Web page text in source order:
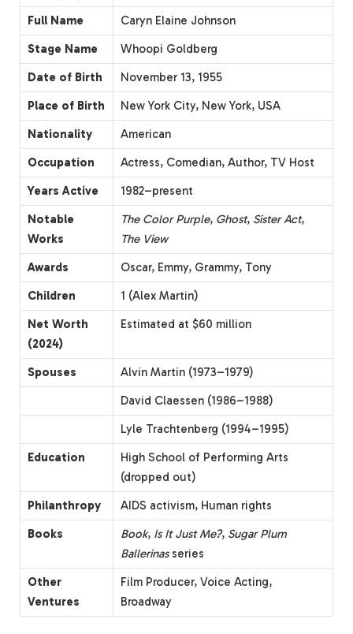
Full Name
Caryn Elaine Johnson
Stage Name
Whoopi Goldberg
Date of Birth
November 13, 1955
Place of Birth
New York City, New York, USA
Nationality
American
Occupation
Actress, Comedian, Author, TV Host
Years Active
1982–present
Notable
Works
The Color Purple, Ghost, Sister Act,
The View
Awards
Oscar, Emmy, Grammy, Tony
Children
1 (Alex Martin)
Net Worth
(2024)
Estimated at $60 million
Spouses
Alvin Martin (1973–1979)
David Claessen (1986–1988)
Lyle Trachtenberg (1994–1995)
Education
High School of Performing Arts
(dropped out)
Philanthropy
AIDS activism, Human rights
Books
Book, Is It Just Me?, Sugar Plum
Ballerinasseries
Other
Ventures
Film Producer, Voice Acting,
Broadway